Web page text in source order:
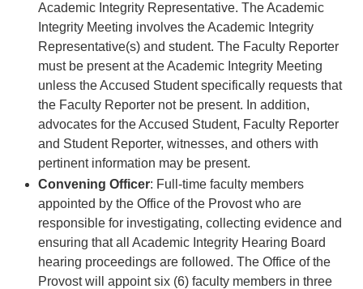
Academic Integrity Representative. The Academic
Integrity Meeting involves the Academic Integrity
Representative(s) and student. The Faculty Reporter
must be present at the Academic Integrity Meeting
unless the Accused Student specifically requests that
the Faculty Reporter not be present. In addition,
advocates for the Accused Student, Faculty Reporter
and Student Reporter, witnesses, and others with
pertinent information may be present.
Convening Officer: Full-time faculty members
appointed by the Office of the Provost who are
responsible for investigating, collecting evidence and
ensuring that all Academic Integrity Hearing Board
hearing proceedings are followed. The Office of the
Provost will appoint six (6) faculty members in three